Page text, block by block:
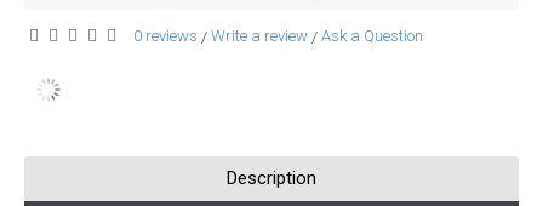
0 reviews / Write a review / Ask a Question
Description